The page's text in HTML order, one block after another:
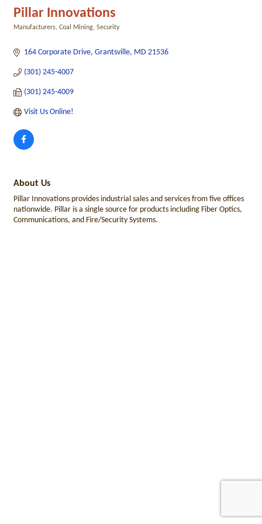
Pillar Innovations
Manufacturers Coal Mining Security
164 Corporate Drive Grantsville MD 21536
(301) 245-4007
(301) 245-4009
Visit Us Online!
About Us
Pillar Innovations provides industrial sales and services from five offices
nationwide. Pillar is a single source for products including Fiber Optics,
Communications, and Fire/Security Systems.